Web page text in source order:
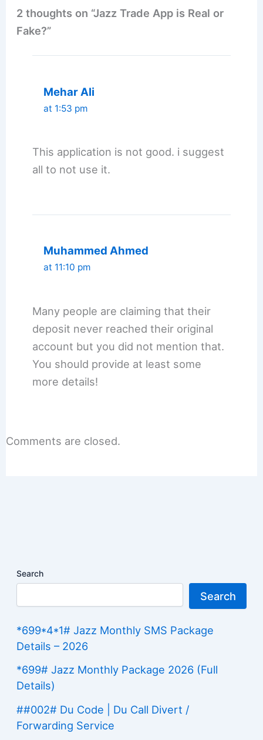
2 thoughts on “Jazz Trade App is Real or
Fake?”
Mehar Ali
at 1:53 pm
This application is not good. i suggest
all to not use it.
Muhammed Ahmed
at 11:10 pm
Many people are claiming that their
deposit never reached their original
account but you did not mention that.
You should provide at least some
more details!
Comments are closed.
Search
Search
*699*4*1# Jazz Monthly SMS Package
Details – 2026
*699# Jazz Monthly Package 2026 (Full
Details)
##002# Du Code | Du Call Divert /
Forwarding Service